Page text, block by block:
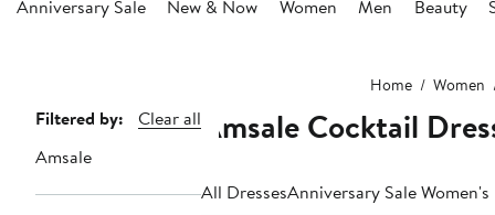
Anniversary Sale New & Now Women Men Beauty
Home Women
Page
Navigation
Filtered by:
Clear all
Amsale
Amsale Cocktail
All DressesAnniversary Sale Women's